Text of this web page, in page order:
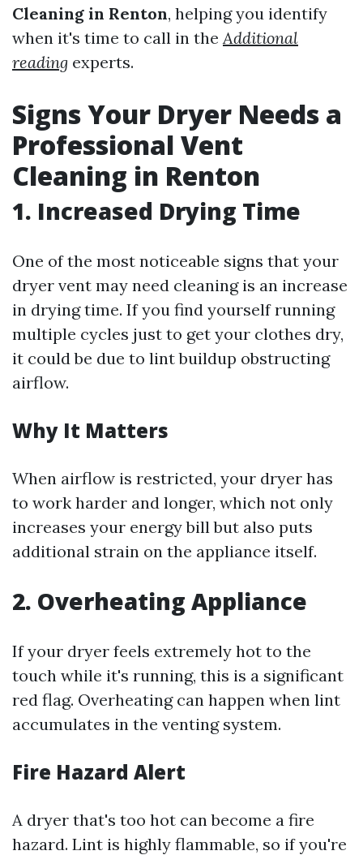
Cleaning in Renton, helping you identify
when it's time to call in theAdditional
reading experts.
Signs Your Dryer Needs a
Professional Vent
Cleaning in Renton
1. Increased Drying Time
One of the most noticeable signs that your
dryer vent may need cleaning is an increase
in drying time. If you find yourself running
multiple cycles just to get your clothes dry,
it could be due to lint buildup obstructing
airflow.
Why It Matters
When airflow is restricted, your dryer has
to work harder and longer, which not only
increases your energy bill but also puts
additional strain on the appliance itself.
2. Overheating Appliance
If your dryer feels extremely hot to the
touch while it's running, this is a significant
red flag. Overheating can happen when lint
accumulates in the venting system.
Fire Hazard Alert
A dryer that's too hot can become a fire
hazard. Lint is highly flammable, so if you're